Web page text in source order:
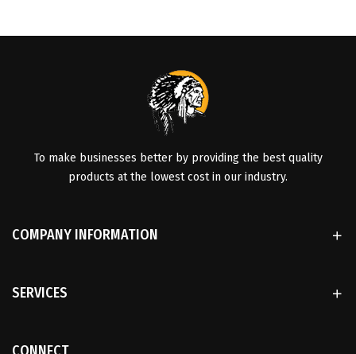
To make businesses better by providing the best quality
products at the lowest cost in our industry.
COMPANY INFORMATION
SERVICES